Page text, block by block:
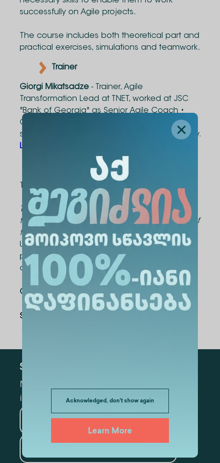
Acknowledged, don't show again
Learn More
successfully on Agile projects.
The course includes both theoretical part and
practical exercises, simulations and teamwork.
Trainer
Giorgi Mikatsadze - Trainer, Agile
Transformation Lead at TNET, worked at JSC
"Bank of Georgia" as Senior Agile Coach •
Chapter Lead. Giorgi has experience with
startups such as: CNICK, Photocenter.ge, Skitty.
LinkedIn
Course Duration
The curriculum and schedule can be tailored
to meet the specific needs and requirements of
the company.
Upon successful completion of the course,
participants will be awarded an Alte University
certificate.
Contact emai l: LLC@alte.edu.ge
Share Via
Subscribe
Mark the appropriate section for more
information
Medicine Business